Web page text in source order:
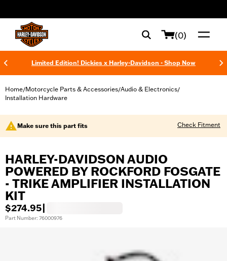
(0)
Limited Edition! Dickies x Harley-Davidson - Shop Now
Home/Motorcycle Parts & Accessories/Audio & Electronics/
Installation Hardware
Make sure this part fits Check Fitment
HARLEY-DAVIDSON AUDIO
POWERED BY ROCKFORD FOSGATE
- TRIKE AMPLIFIER INSTALLATION
KIT
$274.95
Part Number: 76000976